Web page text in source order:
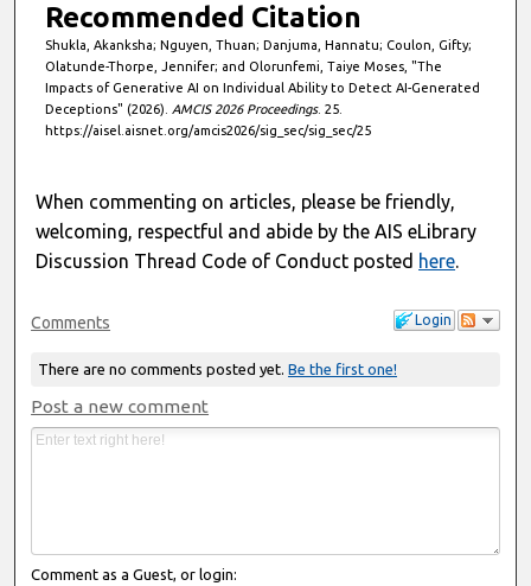
Recommended Citation
Shukla, Akanksha; Nguyen, Thuan; Danjuma, Hannatu; Coulon, Gifty;
Olatunde-Thorpe, Jennifer; and Olorunfemi, Taiye Moses, "The
Impacts of Generative AI on Individual Ability to Detect AI-Generated
Deceptions" (2026). AMCIS 2026 Proceedings. 25.
https://aisel.aisnet.org/amcis2026/sig_sec/sig_sec/25
When commenting on articles, please be friendly,
welcoming, respectful and abide by the AIS eLibrary
Discussion Thread Code of Conduct posted here.
Login
Comments
There are no comments posted yet. Be the first one!
Post a new comment
Comment as a Guest, or login: